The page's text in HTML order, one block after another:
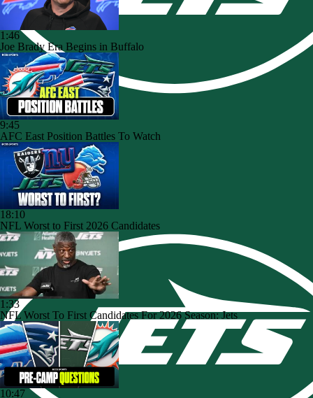
1:46
Joe Brady Era Begins in Buffalo
9:45
AFC East Position Battles To Watch
18:10
NFL Worst to First 2026 Candidates
1:33
NFL Worst To First Candidates For 2026 Season: Jets
10:47